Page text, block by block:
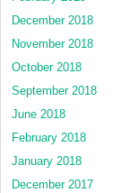
December 2018
November 2018
October 2018
September 2018
June 2018
February 2018
January 2018
December 2017